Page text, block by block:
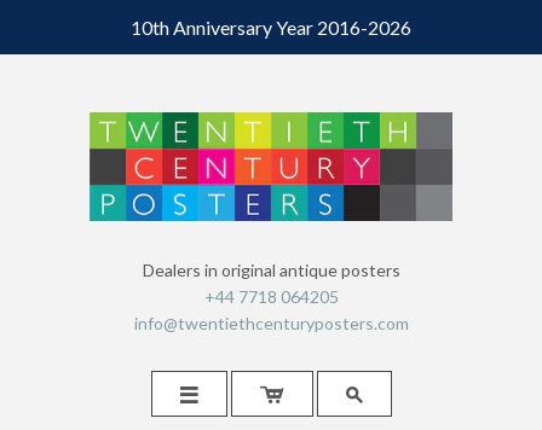
10th Anniversary Year 2016-2026
Dealers in original antique posters
+44 7718 064205
info@twentiethcenturyposters.com
  